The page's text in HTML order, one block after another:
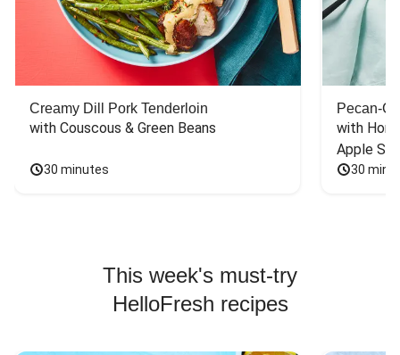
Creamy Dill Pork Tenderloin
with Couscous & Green Beans
30 minutes
Pecan-
with
Apple
30
This week's must-try
HelloFresh recipes